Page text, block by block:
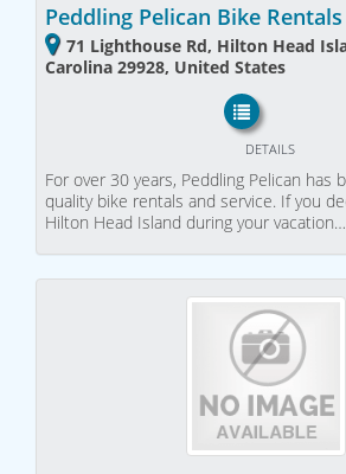
Peddling Pelican Bike Rentals
71 Lighthouse Rd, Hilton Head
Carolina 29928, United States
DETAILS
For over 30 years, Peddling Pelican has
quality bike rentals and service. If you
Hilton Head Island during your vacation…